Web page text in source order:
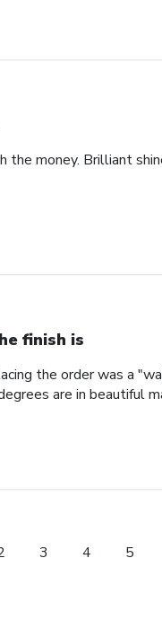
money. Brilliant
finish is
the order was a
are in beautiful
3 4 5